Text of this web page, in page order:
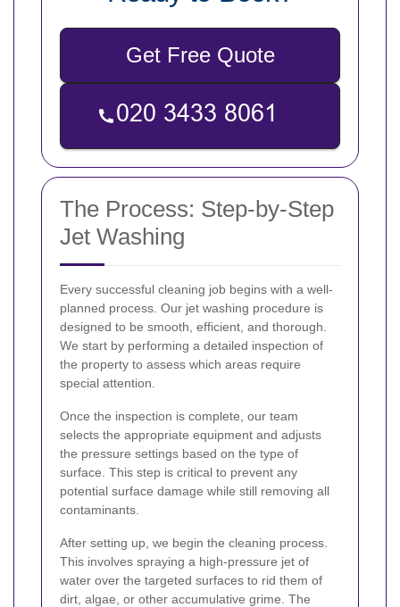
Get Free Quote
The Process: Step-by-Step
Jet Washing
Every successful cleaning job begins with a well-
planned process. Our jet washing procedure is
designed to be smooth, efficient, and thorough.
We start by performing a detailed inspection of
the property to assess which areas require
special attention.
Once the inspection is complete, our team
selects the appropriate equipment and adjusts
the pressure settings based on the type of
surface. This step is critical to prevent any
potential surface damage while still removing all
contaminants.
After setting up, we begin the cleaning process.
This involves spraying a high-pressure jet of
water over the targeted surfaces to rid them of
dirt, algae, or other accumulative grime. The